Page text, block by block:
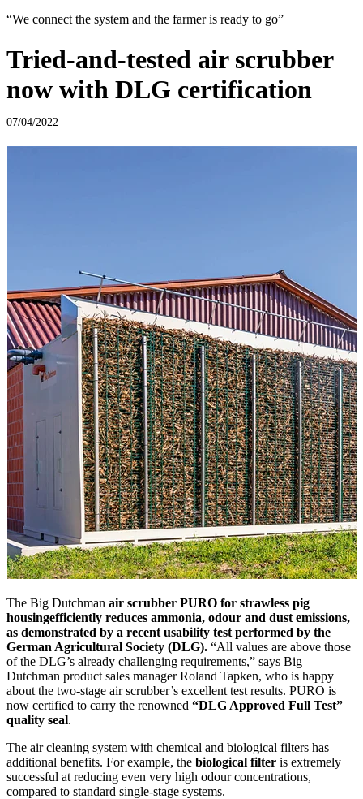
“We connect the system and the farmer is ready to go”
Tried-and-tested air scrubber
now with DLG certification
07/04/2022
The Big Dutchman air scrubber PURO for strawless pig
housingefficiently reduces ammonia, odour and dust emissions,
as demonstrated by a recent usability test performed by the
German Agricultural Society (DLG). “All values are above those
of the DLG’s already challenging requirements,” says Big
Dutchman product sales manager Roland Tapken, who is happy
about the two-stage air scrubber’s excellent test results. PURO is
now certified to carry the renowned “DLG Approved Full Test”
quality seal.
The air cleaning system with chemical and biological filters has
additional benefits. For example, the biological filter is extremely
successful at reducing even very high odour concentrations,
compared to standard single-stage systems.